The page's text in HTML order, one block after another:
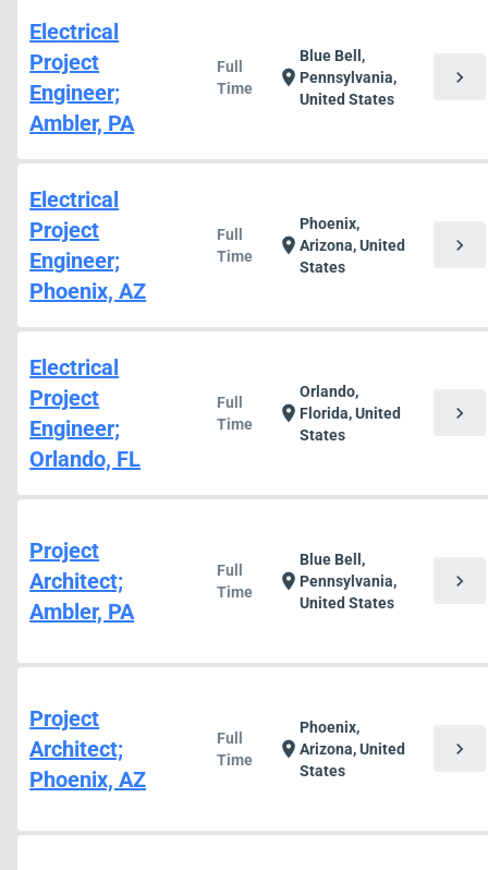
Electrical
Project
Engineer;
Ambler, PA
Full
Time
location_on
Blue Bell,
Pennsylvania,
United States
chevron_right
Electrical
Project
Engineer;
Phoenix, AZ
Full
Time
location_on
Phoenix,
Arizona, United
States
chevron_right
Electrical
Project
Engineer;
Orlando, FL
Full
Time
location_on
Orlando,
Florida, United
States
chevron_right
Project
Architect;
Ambler, PA
Full
Time
location_on
Blue Bell,
Pennsylvania,
United States
chevron_right
Project
Architect;
Phoenix, AZ
Full
Time
location_on
Phoenix,
Arizona, United
States
chevron_right